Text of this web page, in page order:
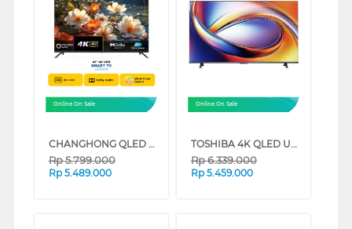
Online On Sale
CHANGHONG QLED 4K UHD GOOGLE SMART TV QCN1 SERIES (50 INCH)
Rp5.799.000
Rp 5.489.000
Online On Sale
TOSHIBA 4K QLED UHD SMART TV M450RP SERIES (43 INCH)
Rp6.339.000
Rp 5.459.000